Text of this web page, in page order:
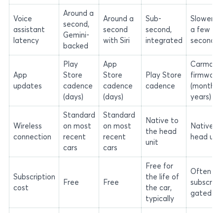
Voice
assistant
latency
Around a
second,
Gemini-
backed
Around a
second
with Siri
Sub-
second,
integrated
Slower,
a few
seconds
App
updates
Play
Store
cadence
(days)
App
Store
cadence
(days)
Play Store
cadence
firmware
(months
years)
Wireless
connection
Standard
on most
recent
cars
Standard
on most
recent
cars
Native to
the head
unit
Native
head
Subscription
cost
Free Free
Free for
the life of
the car,
typically
Often
gated